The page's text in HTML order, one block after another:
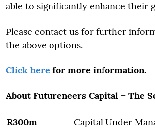
able to significantly enhance their
Please contact us for further
the above options.
Click here for more information.
About Futureneers Capital – The
R300m
Capital Under